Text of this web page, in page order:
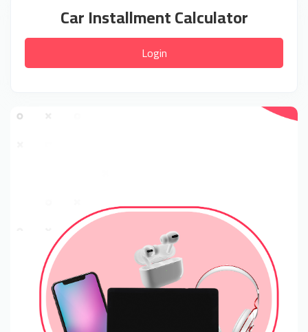
Car Installment Calculator
Login